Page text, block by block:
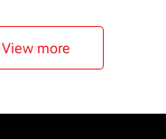
View more